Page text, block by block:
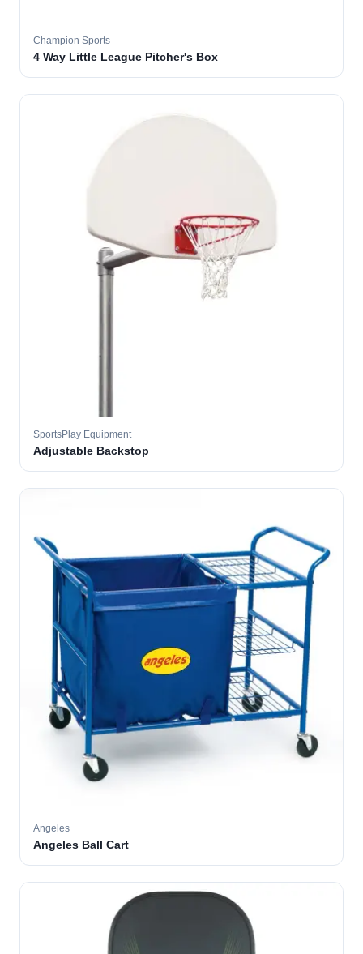
Champion Sports
4 Way Little League Pitcher's Box
SportsPlay Equipment
Adjustable Backstop
Angeles
Angeles Ball Cart